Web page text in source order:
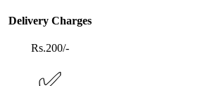
Delivery Charges
Rs.200/-